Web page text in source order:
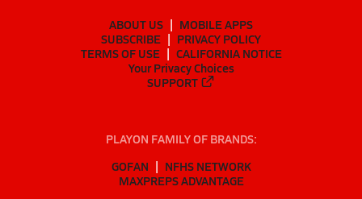
ABOUT US
MOBILE APPS
SUBSCRIBE
PRIVACY POLICY
TERMS OF USE
CALIFORNIA NOTICE
Your Privacy Choices
SUPPORT
PLAYON FAMILY OF BRANDS:
GOFAN
NFHS NETWORK
MAXPREPS ADVANTAGE